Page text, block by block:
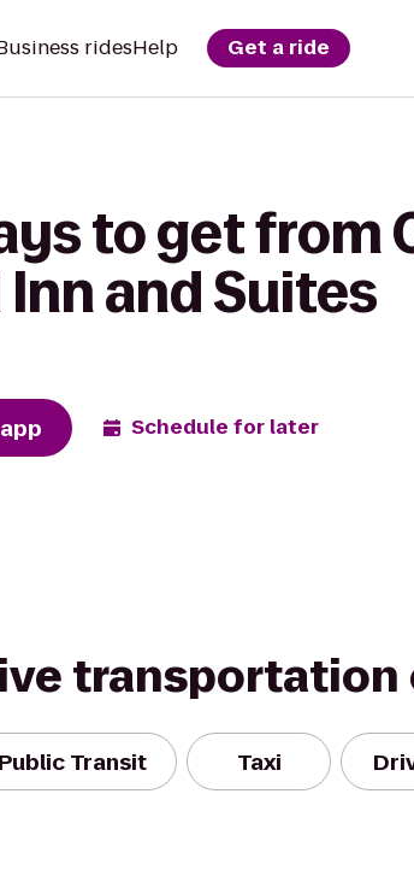
ridesHelp Get a ride
to get from
and Suites
Schedule for later
transportation
Public Transit Taxi